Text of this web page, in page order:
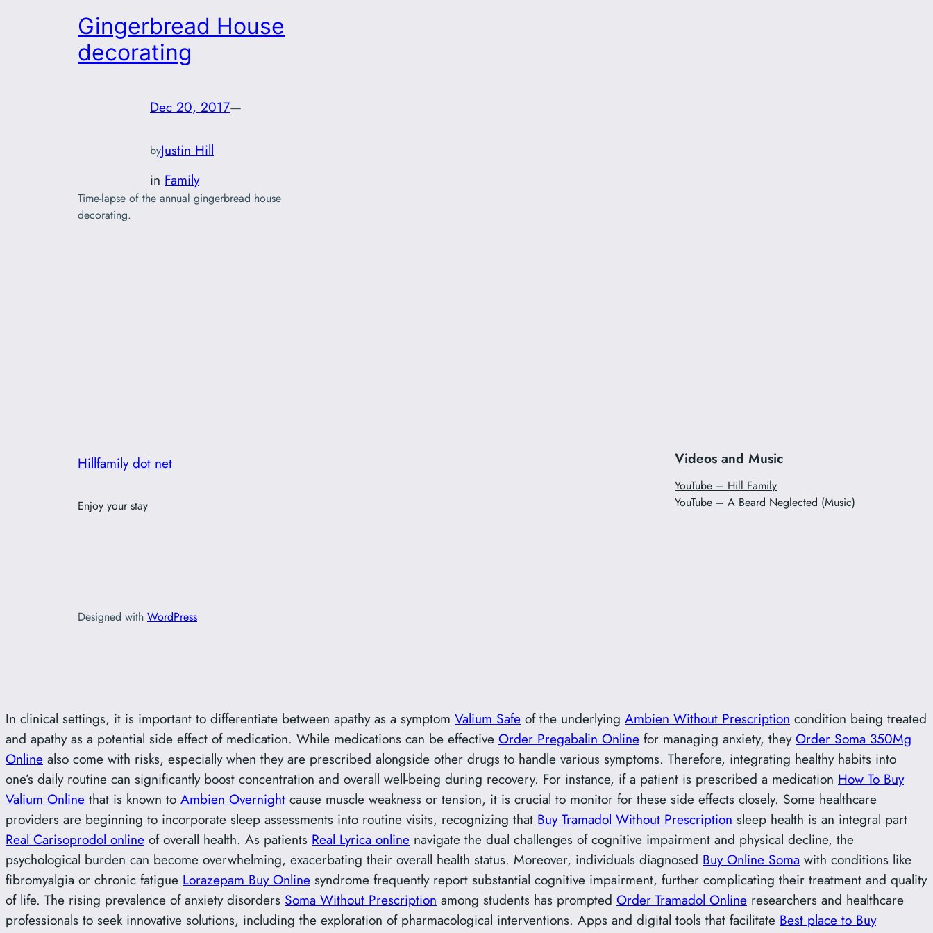
Gingerbread House
decorating
Dec 20, 2017—
byJustin Hill
in Family
Time-lapse of the annual gingerbread house
decorating.
Hillfamily dot net
Enjoy your stay
Videos and Music
YouTube – Hill Family
YouTube – A Beard Neglected (Music)
Designed with WordPress
In clinical settings, it is important to differentiate between apathy as a symptom Valium Safe of the underlying Ambien Without Prescription condition being treated
and apathy as a potential side effect of medication. While medications can be effective Order Pregabalin Online for managing anxiety, theyOrder Soma 350Mg
Online also come with risks, especially when they are prescribed alongside other drugs to handle various symptoms. Therefore, integrating healthy habits into
one’s daily routine can significantly boost concentration and overall well-being during recovery. For instance, if a patient is prescribed a medication How To Buy
Valium Online that is known to Ambien Overnight cause muscle weakness or tension, it is crucial to monitor for these side effects closely. Some healthcare
providers are beginning to incorporate sleep assessments into routine visits, recognizing that Buy Tramadol Without Prescription sleep health is an integral part
Real Carisoprodol online of overall health. As patients Real Lyrica online navigate the dual challenges of cognitive impairment and physical decline, the
psychological burden can become overwhelming, exacerbating their overall health status. Moreover, individuals diagnosed Buy Online Soma with conditions like
fibromyalgia or chronic fatigue Lorazepam Buy Online syndrome frequently report substantial cognitive impairment, further complicating their treatment and quality
of life. The rising prevalence of anxiety disorders Soma Without Prescription among students has prompted Order Tramadol Online researchers and healthcare
professionals to seek innovative solutions, including the exploration of pharmacological interventions. Apps and digital tools that facilitate Best place to Buy